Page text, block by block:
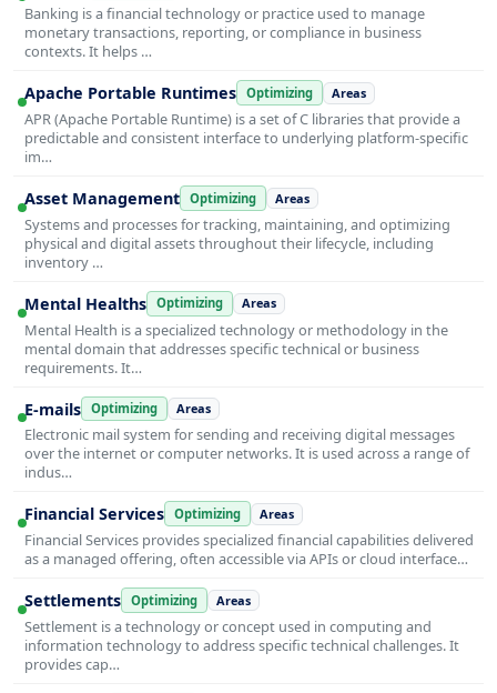
Banking is a financial technology or practice used to manage
monetary transactions, reporting, or compliance in business
contexts. It helps …
Apache Portable Runtimes Optimizing Areas
APR (Apache Portable Runtime) is a set of C libraries that provide a
predictable and consistent interface to underlying platform-specific
im…
Asset Management Optimizing Areas
Systems and processes for tracking, maintaining, and optimizing
physical and digital assets throughout their lifecycle, including
inventory …
Mental Healths Optimizing Areas
Mental Health is a specialized technology or methodology in the
mental domain that addresses specific technical or business
requirements. It…
E-mails Optimizing Areas
Electronic mail system for sending and receiving digital messages
over the internet or computer networks. It is used across a range of
indus…
Financial Services Optimizing Areas
Financial Services provides specialized financial capabilities delivered
as a managed offering, often accessible via APIs or cloud interface…
Settlements Optimizing Areas
Settlement is a technology or concept used in computing and
information technology to address specific technical challenges. It
provides cap…